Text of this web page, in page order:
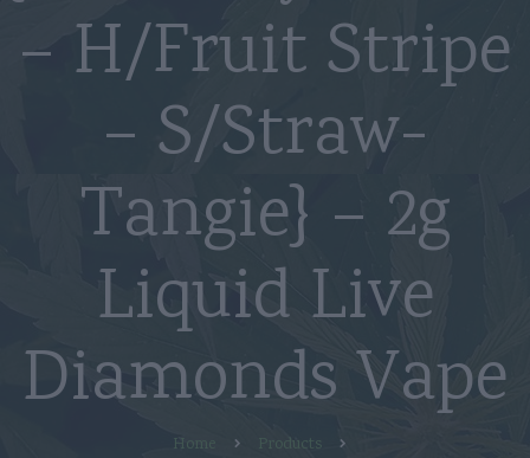
– H/Fruit Stripe
– S/Straw-
Tangie} – 2g
Liquid Live
Diamonds Vape
Home
Products